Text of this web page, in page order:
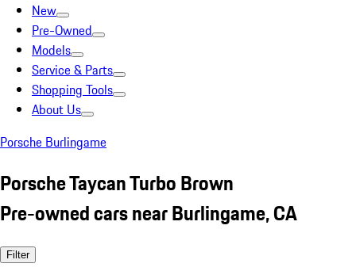
New
Pre-Owned
Models
Service & Parts
Shopping Tools
About Us
Porsche Burlingame
Porsche Taycan Turbo Brown
Pre-owned cars near Burlingame, CA
Filter